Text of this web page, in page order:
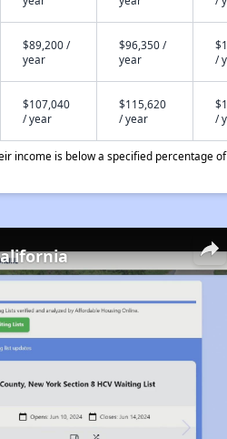
$89,200 /
year
$96,350 /
year
/
$107,040
/ year
$115,620
/ year
/
income is below a specified percentage